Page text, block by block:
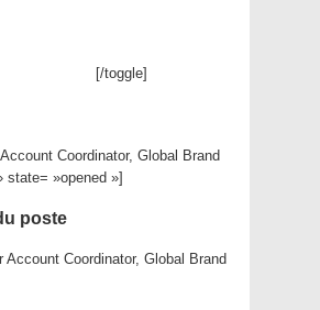
[/toggle]
Coordinator, Global Brand
state= »opened »]
poste
Account Coordinator, Global Brand